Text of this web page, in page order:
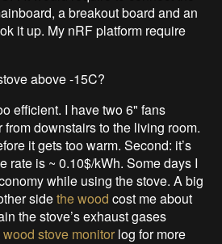
a breakout board and an
it up. My nRF platform require
above -15C?
efficient. I have two 6" fans
downstairs to the living room.
it gets too warm. Second: it’s
rate is ~ 0.10$/kWh. Some days I
while using the stove. A big
sidethe wood cost me about
the stove’s exhaust gases
stove monitor log for more